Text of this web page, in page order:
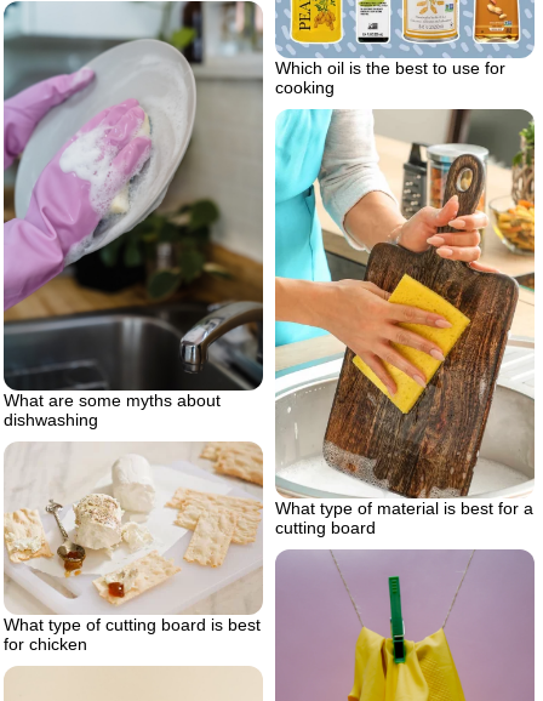
Which oil is the best to use for
cooking
What are some myths about
dishwashing
What type of material is best for a
cutting board
What type of cutting board is best
for chicken